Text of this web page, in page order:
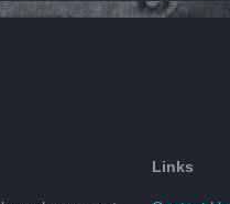
Links